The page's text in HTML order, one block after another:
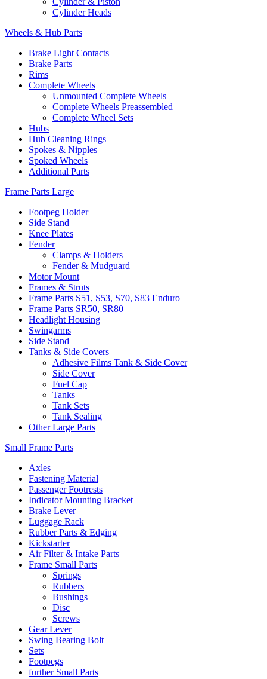
Cylinder Heads
Wheels & Hub Parts
Brake Light Contacts
Brake Parts
Rims
Complete Wheels
Unmounted Complete Wheels
Complete Wheels Preassembled
Complete Wheel Sets
Hubs
Hub Cleaning Rings
Spokes & Nipples
Spoked Wheels
Additional Parts
Frame Parts Large
Footpeg Holder
Side Stand
Knee Plates
Fender
Clamps & Holders
Fender & Mudguard
Motor Mount
Frames & Struts
Frame Parts S51, S53, S70, S83 Enduro
Frame Parts SR50, SR80
Headlight Housing
Swingarms
Side Stand
Tanks & Side Covers
Adhesive Films Tank & Side Cover
Side Cover
Fuel Cap
Tanks
Tank Sets
Tank Sealing
Other Large Parts
Small Frame Parts
Axles
Fastening Material
Passenger Footrests
Indicator Mounting Bracket
Brake Lever
Luggage Rack
Rubber Parts & Edging
Kickstarter
Air Filter & Intake Parts
Frame Small Parts
Springs
Rubbers
Bushings
Disc
Screws
Gear Lever
Swing Bearing Bolt
Sets
Footpegs
further Small Parts